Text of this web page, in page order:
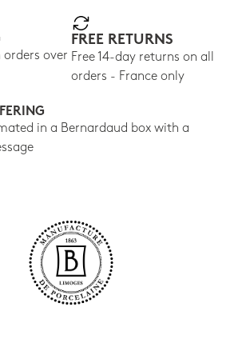
orders over
FREE RETURNS
Free 14-day returns on all
orders - France only
in a Bernardaud box with a